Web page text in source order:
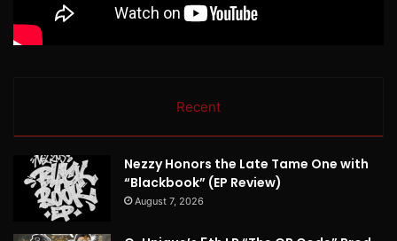
Recent
Nezzy Honors the Late Tame One with
“Blackbook” (EP Review)
August 7, 2026